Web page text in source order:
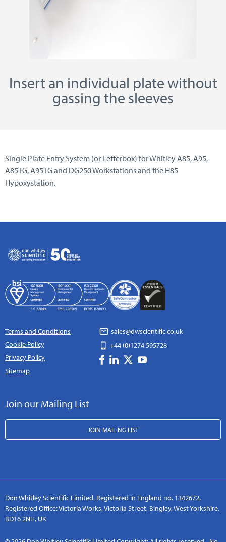
Insert an individual plate without
gassing the sleeves
Single Plate Entry System (or Letterbox) for Whitley A85, A95,
A85TG, A95TG and DG250 Workstations and the H85
Hypoxystation.
Terms and Conditions
Cookie Policy
Privacy Policy
Sitemap
sales@dwscientific.co.uk
+44 (0)1274 595728
Join our Mailing List
JOIN MAILING LIST
Don Whitley Scientific Limited. Registered in England no. 1342672.
Registered Office: Victoria Works, Victoria Street, Bingley, West Yorkshire,
BD16 2NH, UK